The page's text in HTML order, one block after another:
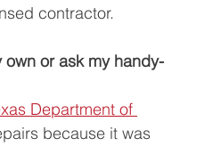
contractor.
or ask my handy-
Department of
because it was